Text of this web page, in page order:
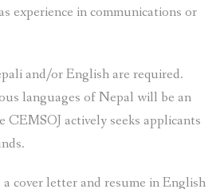
experience in communications or
and/or English are required.
languages of Nepal will be an
CEMSOJ actively seeks applicants
cover letter and resume in English